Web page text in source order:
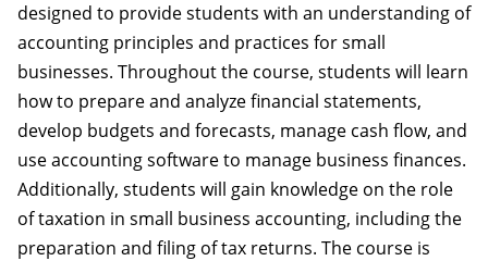
designed to provide students with an understanding of
accounting principles and practices for small
businesses. Throughout the course, students will learn
how to prepare and analyze financial statements,
develop budgets and forecasts, manage cash flow, and
use accounting software to manage business finances.
Additionally, students will gain knowledge on the role
of taxation in small business accounting, including the
preparation and filing of tax returns. The course is